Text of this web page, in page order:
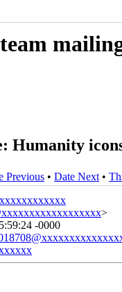
Humanity
Previous • Date Next •
>
-0000